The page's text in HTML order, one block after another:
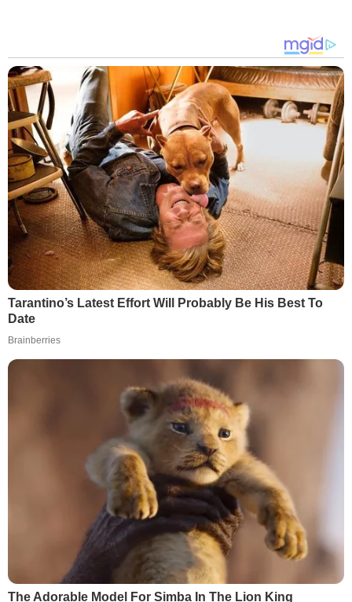
Tarantino’s Latest Effort Will Probably Be His Best To
Date
Brainberries
The Adorable Model For Simba In The Lion King